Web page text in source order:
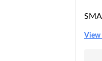
View